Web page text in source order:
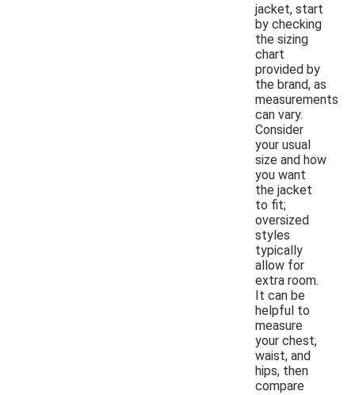
jacket, start
by checking
the sizing
chart
provided by
the brand, as
measurements
can vary.
Consider
your usual
size and how
you want
the jacket
to fit;
oversized
styles
typically
allow for
extra room.
It can be
helpful to
measure
your chest,
waist, and
hips, then
compare